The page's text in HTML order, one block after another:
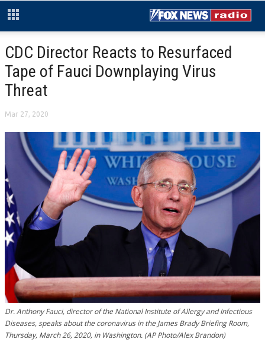
CDC Director Reacts to Resurfaced
Tape of Fauci Downplaying Virus
Threat
Mar 27, 2020
Dr. Anthony Fauci, director of the National Institute of Allergy and Infectious
Diseases, speaks about the coronavirus in the James Brady Briefing Room,
Thursday, March 26, 2020, in Washington. (AP Photo/Alex Brandon)